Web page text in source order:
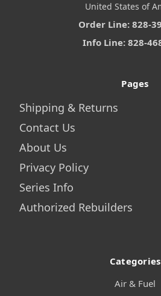
United States of
Order Line: 828-
Info Line: 828-
Pages
Shipping & Returns
Contact Us
About Us
Privacy Policy
Series Info
Authorized Rebuilders
Categories
Air & Fuel